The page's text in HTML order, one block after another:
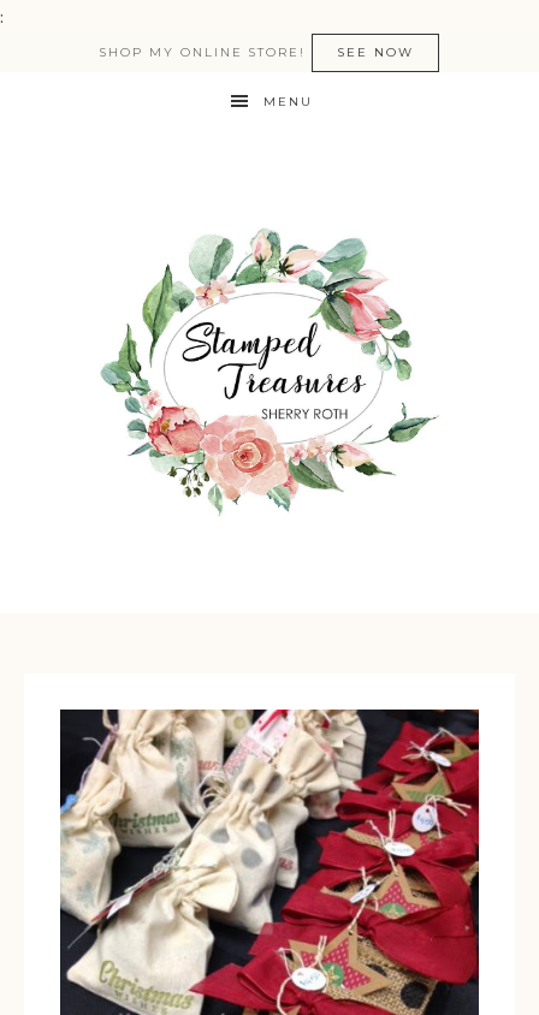
:
SHOP MY ONLINE STORE! SEE NOW
MENU